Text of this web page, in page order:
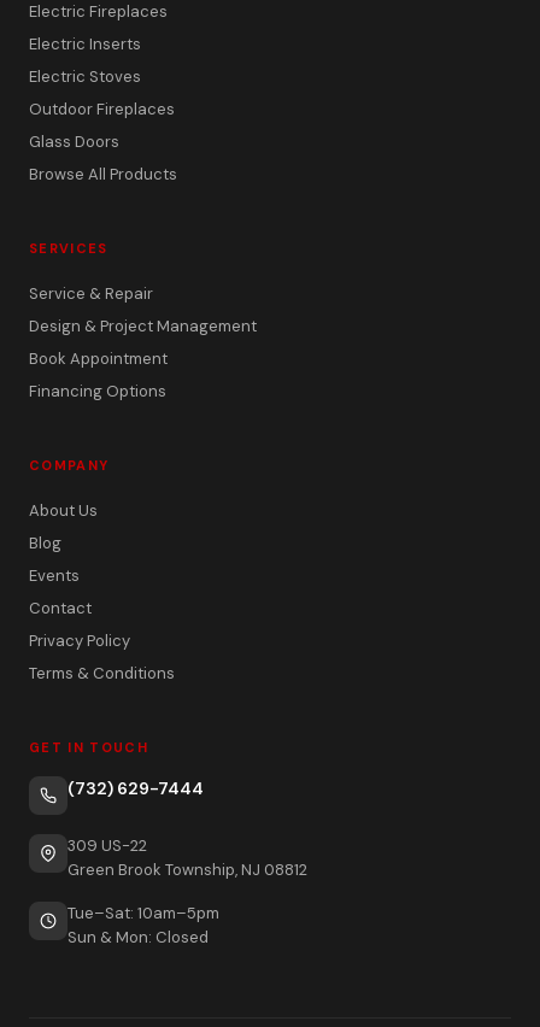
Electric Fireplaces
Electric Inserts
Electric Stoves
Outdoor Fireplaces
Glass Doors
Browse All Products
SERVICES
Service & Repair
Design & Project Management
Book Appointment
Financing Options
COMPANY
About Us
Blog
Events
Contact
Privacy Policy
Terms & Conditions
GET IN TOUCH
(732) 629-7444
309 US-22
Green Brook Township, NJ 08812
Tue–Sat: 10am–5pm
Sun & Mon: Closed